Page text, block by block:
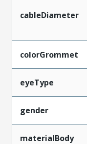
cableDiameter
colorGrommet
eyeType
gender
materialBody